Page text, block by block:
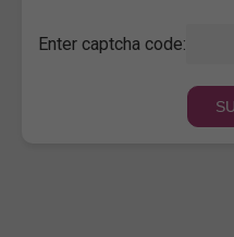
Enter captcha code: